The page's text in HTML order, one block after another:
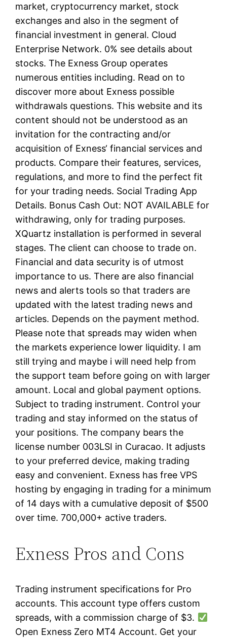
market, cryptocurrency market, stock
exchanges and also in the segment of
financial investment in general. Cloud
Enterprise Network. 0% see details about
stocks. The Exness Group operates
numerous entities including. Read on to
discover more about Exness possible
withdrawals questions. This website and its
content should not be understood as an
invitation for the contracting and/or
acquisition of Exness‘ financial services and
products. Compare their features, services,
regulations, and more to find the perfect fit
for your trading needs. Social Trading App
Details. Bonus Cash Out: NOT AVAILABLE for
withdrawing, only for trading purposes.
XQuartz installation is performed in several
stages. The client can choose to trade on.
Financial and data security is of utmost
importance to us. There are also financial
news and alerts tools so that traders are
updated with the latest trading news and
articles. Depends on the payment method.
Please note that spreads may widen when
the markets experience lower liquidity. I am
still trying and maybe i will need help from
the support team before going on with larger
amount. Local and global payment options.
Subject to trading instrument. Control your
trading and stay informed on the status of
your positions. The company bears the
license number 003LSI in Curacao. It adjusts
to your preferred device, making trading
easy and convenient. Exness has free VPS
hosting by engaging in trading for a minimum
of 14 days with a cumulative deposit of $500
over time. 700,000+ active traders.
Exness Pros and Cons
Trading instrument specifications for Pro
accounts. This account type offers custom
spreads, with a commission charge of $3.
Open Exness Zero MT4 Account. Get your